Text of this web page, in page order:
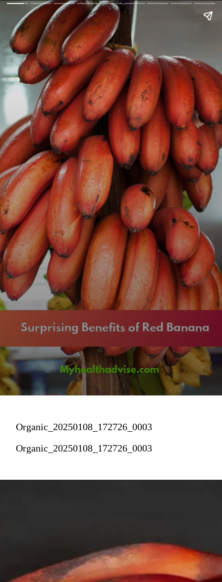
Organic_20250108_172726_0003
Organic_20250108_172726_0003